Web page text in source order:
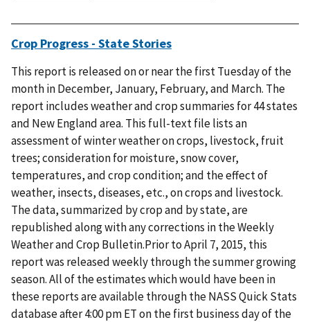
Crop Progress - State Stories
This report is released on or near the first Tuesday of the
month in December, January, February, and March. The
report includes weather and crop summaries for 44 states
and New England area. This full-text file lists an
assessment of winter weather on crops, livestock, fruit
trees; consideration for moisture, snow cover,
temperatures, and crop condition; and the effect of
weather, insects, diseases, etc., on crops and livestock.
The data, summarized by crop and by state, are
republished along with any corrections in the Weekly
Weather and Crop Bulletin.Prior to April 7, 2015, this
report was released weekly through the summer growing
season. All of the estimates which would have been in
these reports are available through the NASS Quick Stats
database after 4:00 pm ET on the first business day of the